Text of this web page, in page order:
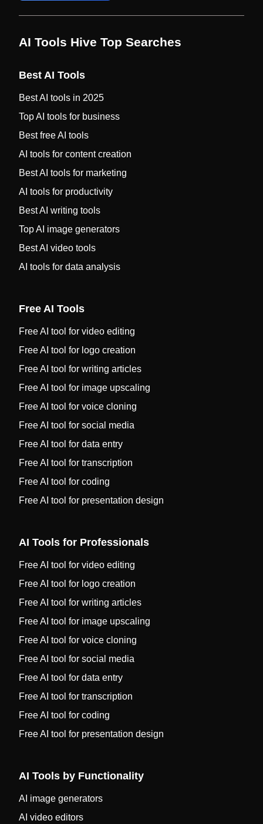
AI Tools Hive Top Searches
Best AI Tools
Best AI tools in 2025
Top AI tools for business
Best free AI tools
AI tools for content creation
Best AI tools for marketing
AI tools for productivity
Best AI writing tools
Top AI image generators
Best AI video tools
AI tools for data analysis
Free AI Tools
Free AI tool for video editing
Free AI tool for logo creation
Free AI tool for writing articles
Free AI tool for image upscaling
Free AI tool for voice cloning
Free AI tool for social media
Free AI tool for data entry
Free AI tool for transcription
Free AI tool for coding
Free AI tool for presentation design
AI Tools for Professionals
Free AI tool for video editing
Free AI tool for logo creation
Free AI tool for writing articles
Free AI tool for image upscaling
Free AI tool for voice cloning
Free AI tool for social media
Free AI tool for data entry
Free AI tool for transcription
Free AI tool for coding
Free AI tool for presentation design
AI Tools by Functionality
AI image generators
AI video editors